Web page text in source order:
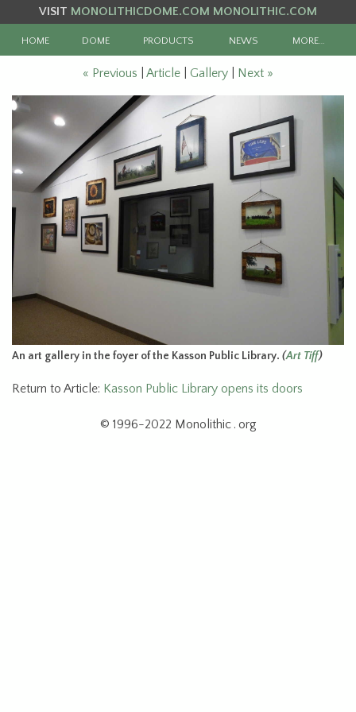
VISIT MONOLITHICDOME.COM MONOLITHIC.COM
HOME DOME PRODUCTS NEWS MORE…
« Previous Article Gallery Next »
An art gallery in the foyer of the Kasson Public Library. (Art Tiff)
Return to Article: Kasson Public Library opens its doors
© 1996-2022 Monolithic . org